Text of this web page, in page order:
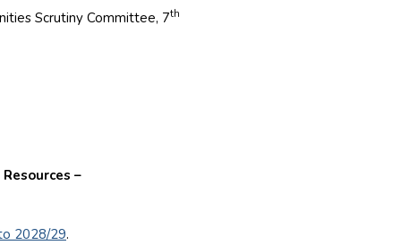
Scrutiny Committee, 7th
–
2028/29.